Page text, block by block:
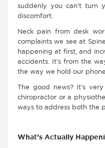
suddenly you can’t turn
discomfort.
Neck pain from desk
complaints we see at
happening at first, and
accidents. It’s from the
the way we hold our
The good news? It’s
chiropractor or a
ways to address both the
What’s Actually